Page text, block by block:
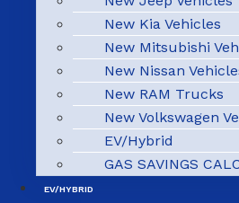
New Kia Vehicles
New Mitsubishi
New Nissan
New RAM Trucks
New Volkswagen
EV/Hybrid
GAS SAVINGS
EV/HYBRID